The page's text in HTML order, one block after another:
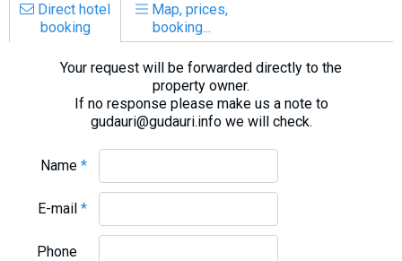
Direct hotel
booking
Map, prices,
booking...
Your request will be forwarded directly to the
property owner.
If no response please make us a note to
gudauri@gudauri.info we will check.
Name*
E-mail*
Phone